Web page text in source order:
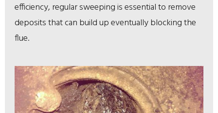
efficiency, regular sweeping is essential to remove
deposits that can build up eventually blocking the
flue.